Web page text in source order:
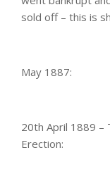
sold off – this is
May 1887:
20th April 1889 –
Erection: